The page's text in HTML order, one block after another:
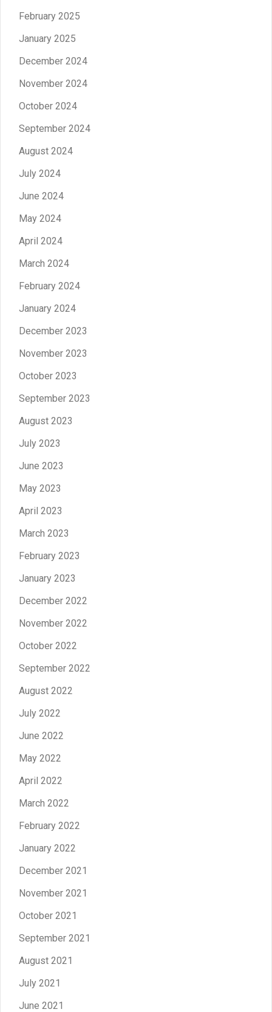
February 2025
January 2025
December 2024
November 2024
October 2024
September 2024
August 2024
July 2024
June 2024
May 2024
April 2024
March 2024
February 2024
January 2024
December 2023
November 2023
October 2023
September 2023
August 2023
July 2023
June 2023
May 2023
April 2023
March 2023
February 2023
January 2023
December 2022
November 2022
October 2022
September 2022
August 2022
July 2022
June 2022
May 2022
April 2022
March 2022
February 2022
January 2022
December 2021
November 2021
October 2021
September 2021
August 2021
July 2021
June 2021